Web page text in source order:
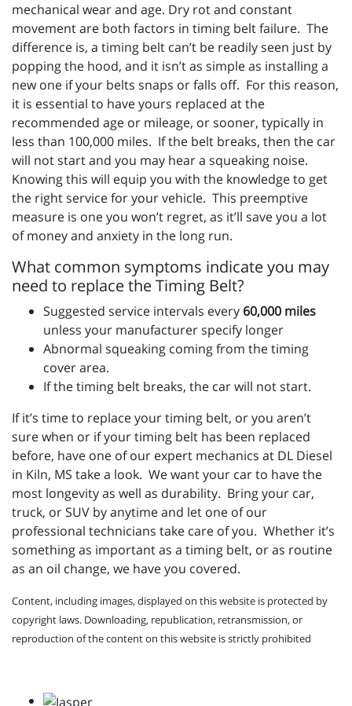
mechanical wear and age. Dry rot and constant
movement are both factors in timing belt failure. The
difference is, a timing belt can’t be readily seen just by
popping the hood, and it isn’t as simple as installing a
new one if your belts snaps or falls off. For this reason,
it is essential to have yours replaced at the
recommended age or mileage, or sooner, typically in
less than 100,000 miles. If the belt breaks, then the car
will not start and you may hear a squeaking noise.
Knowing this will equip you with the knowledge to get
the right service for your vehicle. This preemptive
measure is one you won’t regret, as it’ll save you a lot
of money and anxiety in the long run.
What common symptoms indicate you may
need to replace the Timing Belt?
Suggested service intervals every 60,000 miles
unless your manufacturer specify longer
Abnormal squeaking coming from the timing
cover area.
If the timing belt breaks, the car will not start.
If it’s time to replace your timing belt, or you aren’t
sure when or if your timing belt has been replaced
before, have one of our expert mechanics at DL Diesel
in Kiln, MS take a look. We want your car to have the
most longevity as well as durability. Bring your car,
truck, or SUV by anytime and let one of our
professional technicians take care of you. Whether it’s
something as important as a timing belt, or as routine
as an oil change, we have you covered.
Content, including images, displayed on this website is protected by
copyright laws. Downloading, republication, retransmission, or
reproduction of the content on this website is strictly prohibited